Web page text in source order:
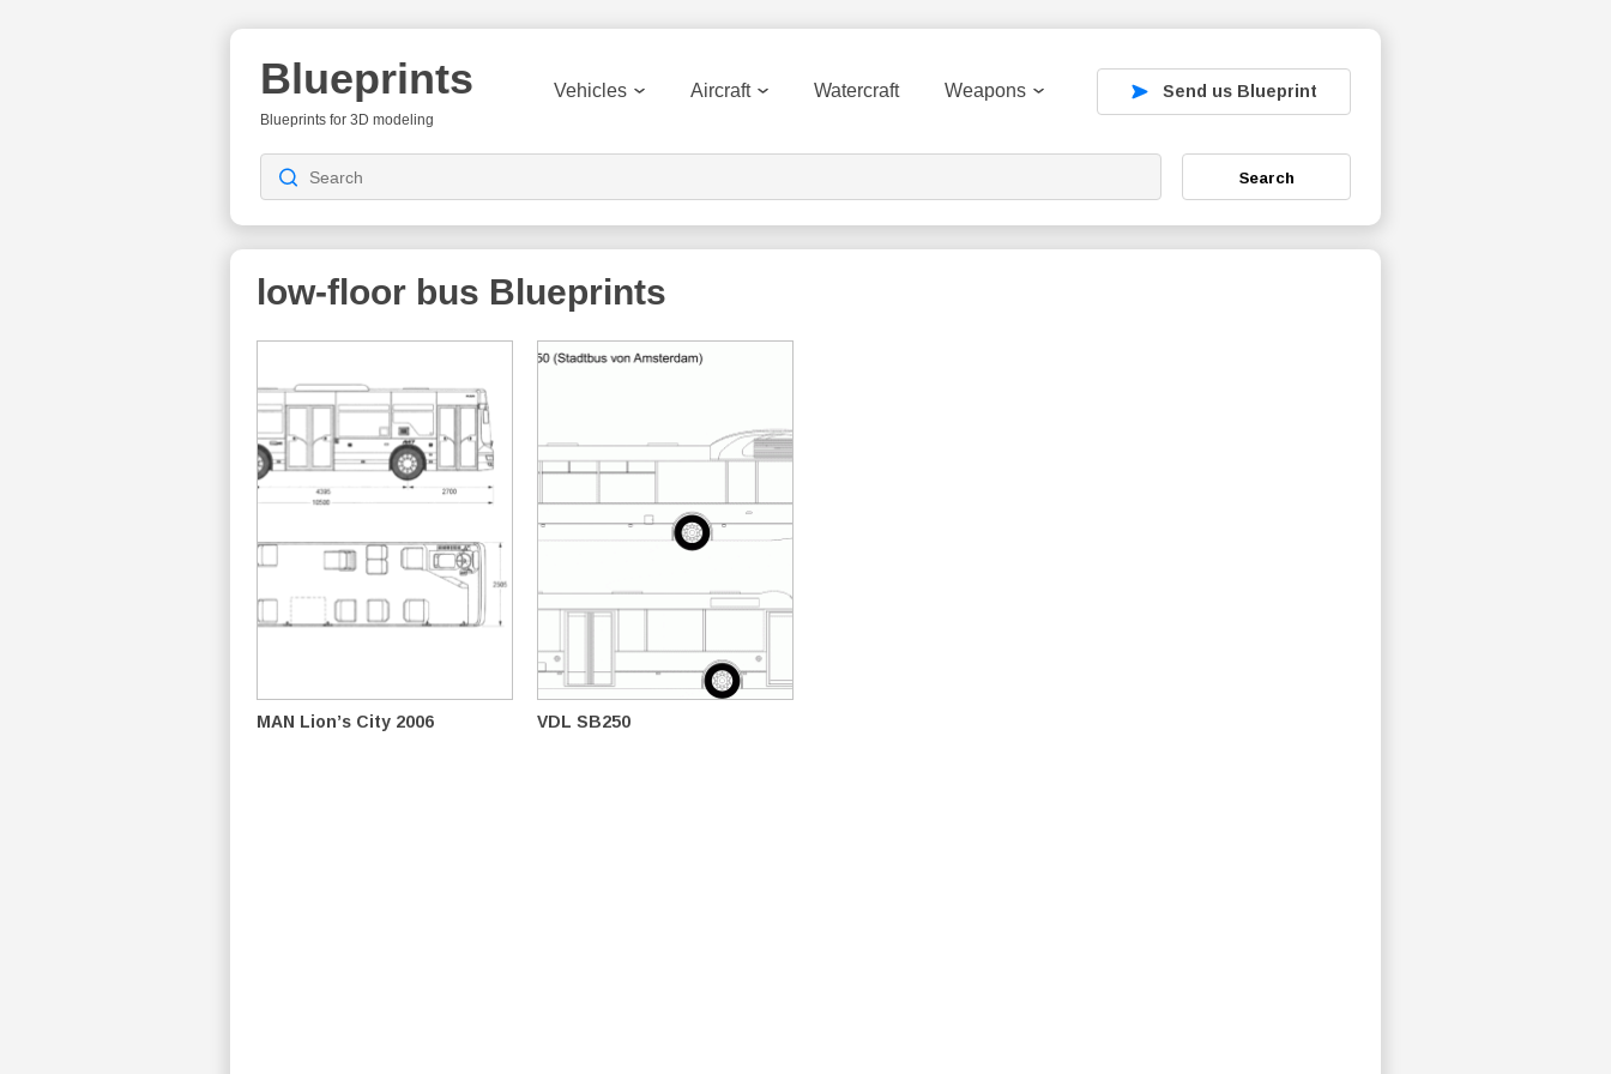
Blueprints
Blueprints for 3D modeling
Vehicles Aircraft Watercraft Weapons Send us Blueprint
Search
low-floor bus Blueprints
MAN Lion’s City 2006 VDL SB250